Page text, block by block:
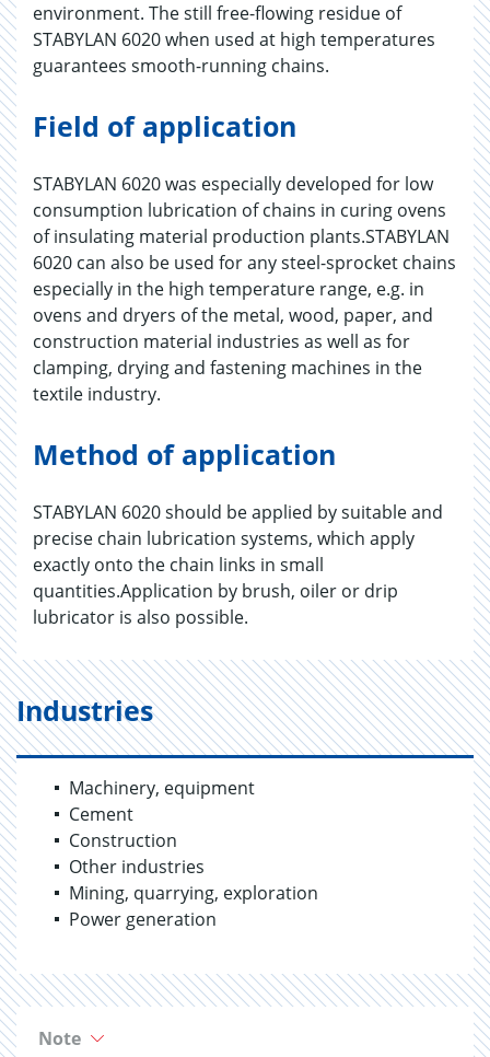
environment. The still free-flowing residue of
STABYLAN 6020 when used at high temperatures
guarantees smooth-running chains.
Field of application
STABYLAN 6020 was especially developed for low
consumption lubrication of chains in curing ovens
of insulating material production plants.STABYLAN
6020 can also be used for any steel-sprocket chains
especially in the high temperature range, e.g. in
ovens and dryers of the metal, wood, paper, and
construction material industries as well as for
clamping, drying and fastening machines in the
textile industry.
Method of application
STABYLAN 6020 should be applied by suitable and
precise chain lubrication systems, which apply
exactly onto the chain links in small
quantities.Application by brush, oiler or drip
lubricator is also possible.
Industries
Machinery, equipment
Cement
Construction
Other industries
Mining, quarrying, exploration
Power generation
Note